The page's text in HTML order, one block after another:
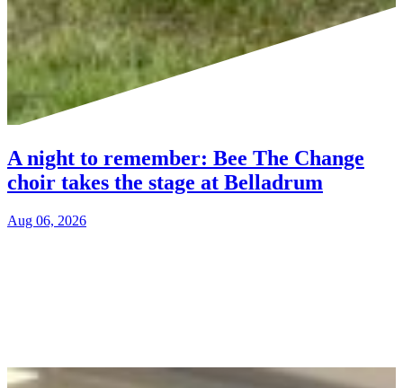
A night to remember: Bee The Change
choir takes the stage at Belladrum
Aug 06, 2026